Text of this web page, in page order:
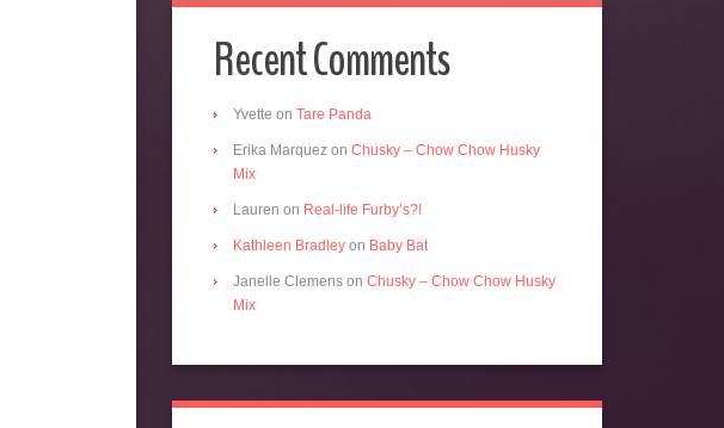
Recent Comments
Yvette on Tare Panda
Erika Marquez on Chusky – Chow Chow Husky
Mix
Lauren on Real-life Furby’s?!
Kathleen Bradley on Baby Bat
Janelle Clemens on Chusky – Chow Chow Husky
Mix